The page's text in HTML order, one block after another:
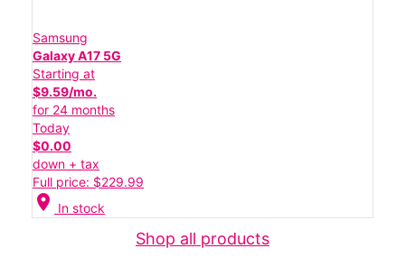
Samsung
Galaxy A17 5G
Starting at
$9.59/mo.
for 24 months
Today
$0.00
down + tax
Full price: $229.99
location_on In stock
Shop all products